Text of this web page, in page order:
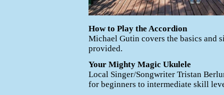
How to Play the Accordion
Michael Gutin covers the basics and
provided.
Your Mighty Magic Ukulele
Local Singer/Songwriter Tristan
for beginners to intermediate skill